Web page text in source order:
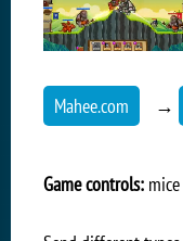
Mahee.com →
Game controls: mice